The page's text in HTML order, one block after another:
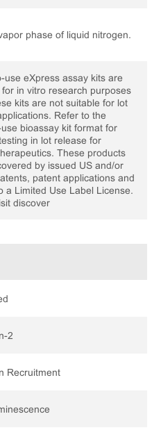
phase of liquid nitrogen.
use eXpress assay kits are
for in vitro research purposes
kits are not suitable for lot
Refer to the
bioassay kit format for
in lot release for
These products
by issued US and/or
patent applications and
a Limited Use Label License.
discover
2
Recruitment